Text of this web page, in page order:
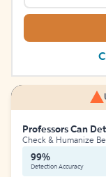
Professors Can
Check & Humanize
99%
Detection Accuracy